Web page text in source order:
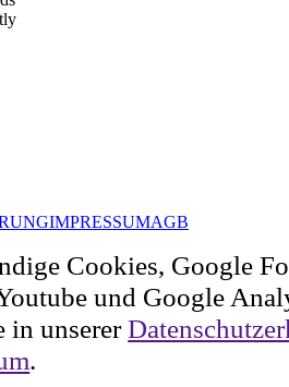
IMPRESSUMAGB
Cookies, Google
und Google
in unserer
.